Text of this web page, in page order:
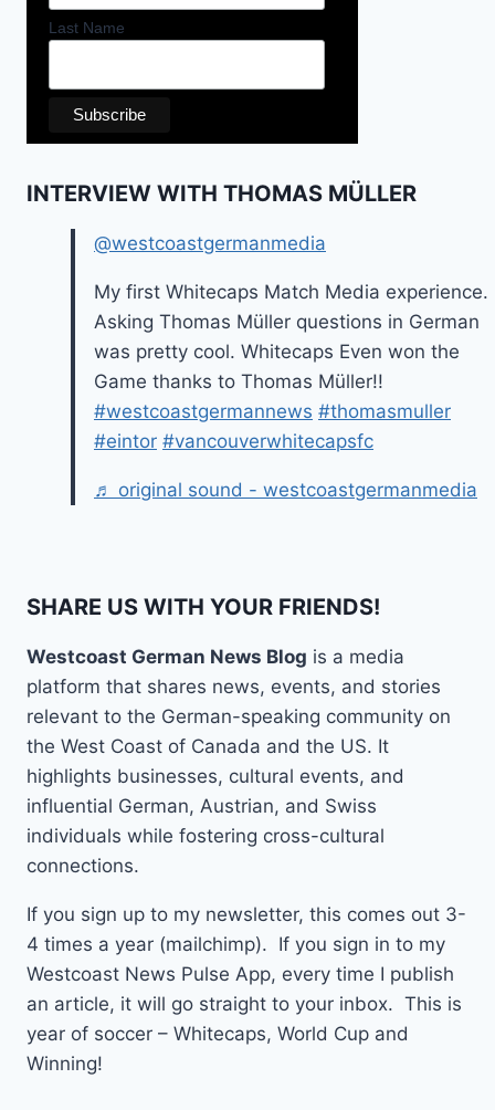
Last Name
INTERVIEW WITH THOMAS MÜLLER
@westcoastgermanmedia
My first Whitecaps Match Media experience.
Asking Thomas Müller questions in German
was pretty cool. Whitecaps Even won the
Game thanks to Thomas Müller!!
#westcoastgermannews #thomasmuller
#eintor #vancouverwhitecapsfc
♬ original sound - westcoastgermanmedia
SHARE US WITH YOUR FRIENDS!
Westcoast German News Blog is a media
platform that shares news, events, and stories
relevant to the German-speaking community on
the West Coast of Canada and the US. It
highlights businesses, cultural events, and
influential German, Austrian, and Swiss
individuals while fostering cross-cultural
connections.
If you sign up to my newsletter, this comes out 3-
4 times a year (mailchimp). If you sign in to my
Westcoast News Pulse App, every time I publish
an article, it will go straight to your inbox. This is
year of soccer – Whitecaps, World Cup and
Winning!